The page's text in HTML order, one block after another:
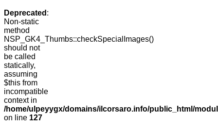
Deprecated :
Non-static
method
NSP_GK4_Thumbs::checkSpecialImages()
should not
be called
statically,
assuming
$this from
incompatible
context in
/home/ulpeyygx/domains/ilcorsaro.info/public_html/
on line 127